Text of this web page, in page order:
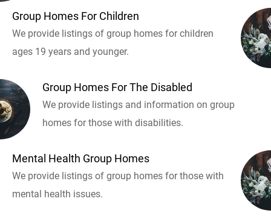
Group Homes For Children
We provide listings of group homes for children
ages 19 years and younger.
Group Homes For The Disabled
We provide listings and information on group
homes for those with disabilities.
Mental Health Group Homes
We provide listings of group homes for those with
mental health issues.